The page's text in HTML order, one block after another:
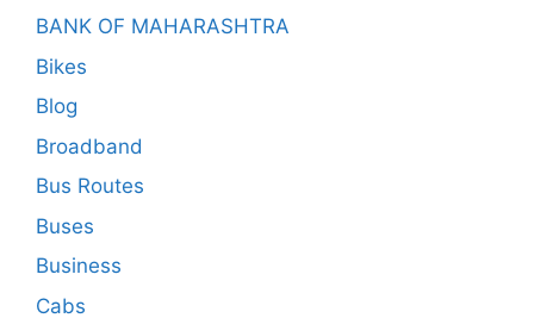
BANK OF MAHARASHTRA
Bikes
Blog
Broadband
Bus Routes
Buses
Business
Cabs